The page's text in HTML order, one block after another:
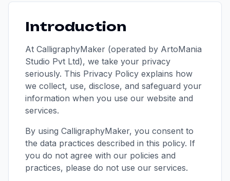
Introduction
At CalligraphyMaker (operated by ArtoMania
Studio Pvt Ltd), we take your privacy
seriously. This Privacy Policy explains how
we collect, use, disclose, and safeguard your
information when you use our website and
services.
By using CalligraphyMaker, you consent to
the data practices described in this policy. If
you do not agree with our policies and
practices, please do not use our services.